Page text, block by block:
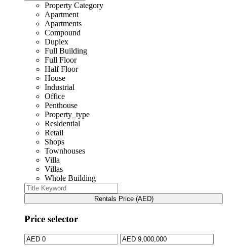
Property Category
Apartment
Apartments
Compound
Duplex
Full Building
Full Floor
Half Floor
House
Industrial
Office
Penthouse
Property_type
Residential
Retail
Shops
Townhouses
Villa
Villas
Whole Building
Rentals Price (AED)
Price selector